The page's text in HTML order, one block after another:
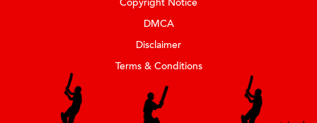
DMCA
Disclaimer
Terms & Conditions